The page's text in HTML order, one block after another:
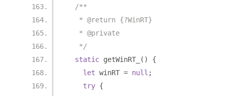
/**
   * @return {?WinRT}
   * @private
   */
static getWinRT_ ()
{
let winRT = null ;
try {